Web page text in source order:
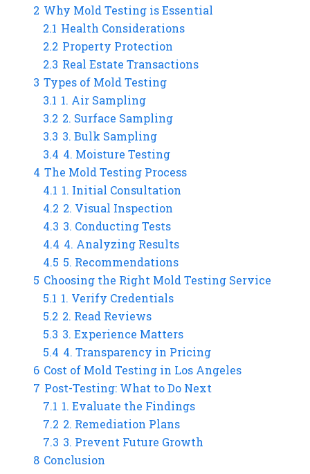
2 Why Mold Testing is Essential
2.1 Health Considerations
2.2 Property Protection
2.3 Real Estate Transactions
3 Types of Mold Testing
3.1 1. Air Sampling
3.2 2. Surface Sampling
3.3 3. Bulk Sampling
3.4 4. Moisture Testing
4 The Mold Testing Process
4.1 1. Initial Consultation
4.2 2. Visual Inspection
4.3 3. Conducting Tests
4.4 4. Analyzing Results
4.5 5. Recommendations
5 Choosing the Right Mold Testing Service
5.1 1. Verify Credentials
5.2 2. Read Reviews
5.3 3. Experience Matters
5.4 4. Transparency in Pricing
6 Cost of Mold Testing in Los Angeles
7 Post-Testing: What to Do Next
7.1 1. Evaluate the Findings
7.2 2. Remediation Plans
7.3 3. Prevent Future Growth
8 Conclusion